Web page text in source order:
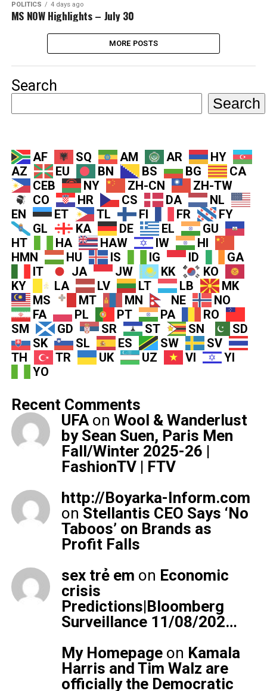
POLITICS 4 days ago
MS NOW Highlights – July 30
MORE POSTS
Search
Search
AF SQ AM AR
HY
AZ
EU BN BS BG
CA
CEB
NY ZH-CN
ZH-TW
CO
HR CS DA
NL
EN
ET TL FI FR
FY
GL
KA DE EL
GU
HT
HA HAW IW
HI
HMN
HU IS IG ID
GA
IT
JA JW KK
KO
KY
LA LV LT LB
MK
MS
MT MN NE
NO
FA
PL PT PA
RO
SM
GD SR ST SN
SD
SK
SL ES SW
SV
TH
TR UK UZ VI
YI
YO
Recent Comments
UFAonWool & Wanderlust
by Sean Suen, Paris Men
Fall/Winter 2025-26 |
FashionTV | FTV
http://Boyarka-Inform.com
on Stellantis CEO Says ‘No
Taboos’ on Brands as
Profit Falls
sex trẻ em on Economic
crisis
Predictions|Bloomberg
Surveillance 11/08/202…
My Homepage on Kamala
Harris and Tim Walz are
officially the Democratic